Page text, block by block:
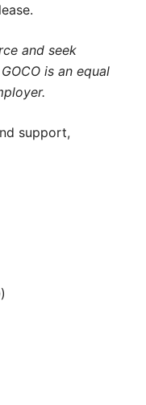
and seek
is an equal
support,